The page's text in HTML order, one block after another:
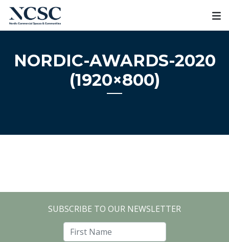
Skip
content
NORDIC-AWARDS-2020
(1920×800)
SUBSCRIBE TO OUR NEWSLETTER